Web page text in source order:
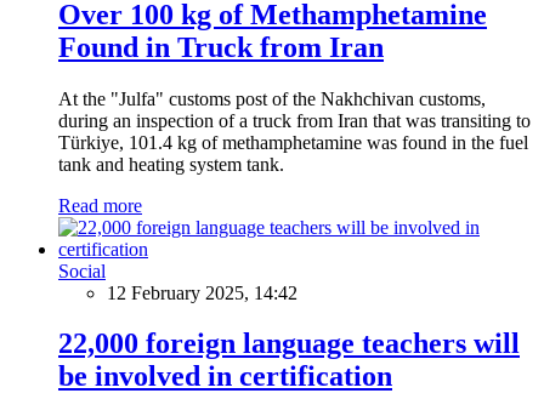
Over 100 kg of Methamphetamine
Found in Truck from Iran
At the "Julfa" customs post of the Nakhchivan customs,
during an inspection of a truck from Iran that was transiting to
Türkiye, 101.4 kg of methamphetamine was found in the fuel
tank and heating system tank.
Read more
Social
12 February 2025, 14:42
22,000 foreign language teachers will
be involved in certification